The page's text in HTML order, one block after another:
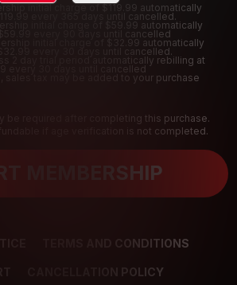
initial charge of $119.99 automatically
every 365 days until cancelled.
initial charge of $59.99 automatically
every 90 days until cancelled
initial charge of $32.99 automatically
every 30 days until cancelled.
2 day trial period automatically rebilling at
every 30 days until cancelled
sales tax may be added to your purchase
be required after completing this purchase.
if age verification is not completed.
MEMBERSHIP
TERMS AND CONDITIONS
CANCELLATION POLICY